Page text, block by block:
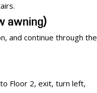
awning)
and continue through the
Floor 2, exit, turn left,